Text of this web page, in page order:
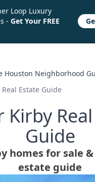
Houston Neighborhood
Estate Guide
Kirby
Guide
homes for sale
estate guide
Loop Luxury
- Get Your FREE